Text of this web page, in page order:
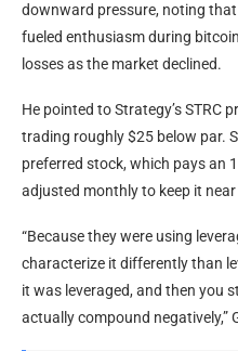
downward pressure, noting
fueled enthusiasm during bitcoin
losses as the market declined.
He pointed to Strategy’s STRC
trading roughly $25 below par.
preferred stock, which pays an
adjusted monthly to keep it
“Because they were using
characterize it differently than
it was leveraged, and then you
actually compound negatively,”